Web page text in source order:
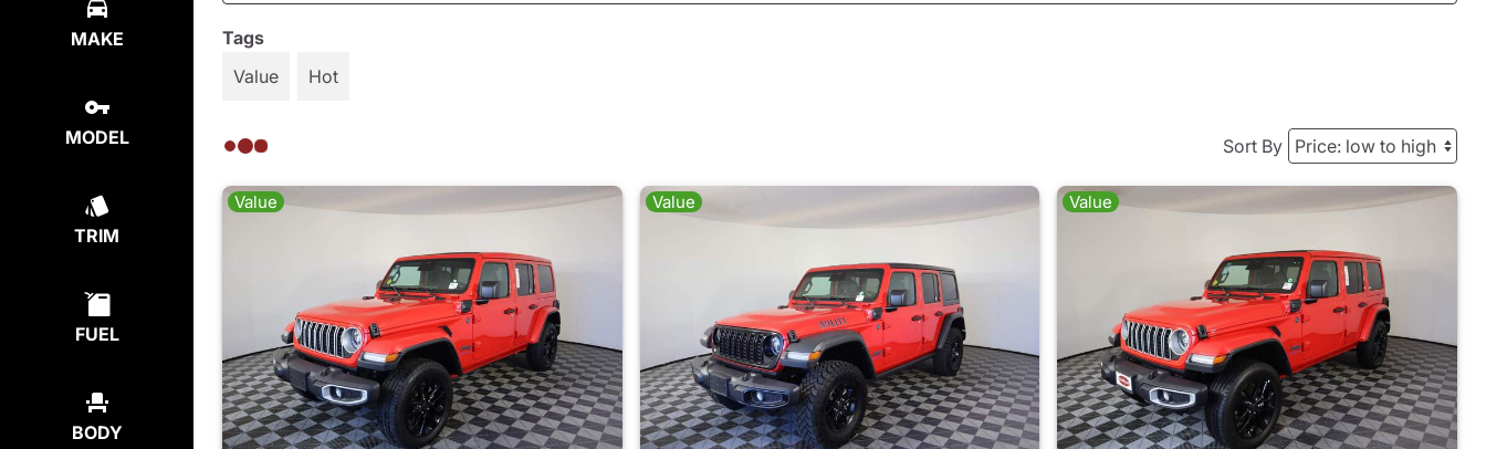
MAKE
MODEL
TRIM
FUEL
BODY
Tags
Value
Hot
Sort By
Value Value Value